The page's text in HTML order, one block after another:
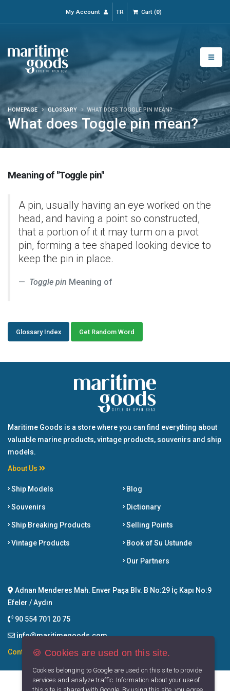
My Account TR Cart(0)
What does Toggle pin mean?
HOMEPAGE GLOSSARY WHAT DOES TOGGLE PIN MEAN?
Meaning of "Toggle pin"
A pin, usually having an eye worked on the
head, and having a point so constructed,
that a portion of it it may turm on a pivot
pin, forming a tee shaped looking device to
keep the pin in place.
Toggle pin Meaning of
Glossary Index Get Random Word
Maritime Goods is a store where you can find everything about
valuable marine products, vintage products, souvenirs and ship
models.
About Us
Ship Models
Souvenirs
Ship Breaking Products
Vintage Products
Blog
Dictionary
Selling Points
Book of Su Ustunde
Our Partners
Adnan Menderes Mah. Enver Paşa Blv. B No:29 İç Kapı No:9
Efeler / Aydın
90 554 701 20 75
info@maritimegoods.com
Contact🍪 Cookies are used on this site.
Cookies belonging to Google are used on this site to provide
services and analyze traffic. Information about your use of